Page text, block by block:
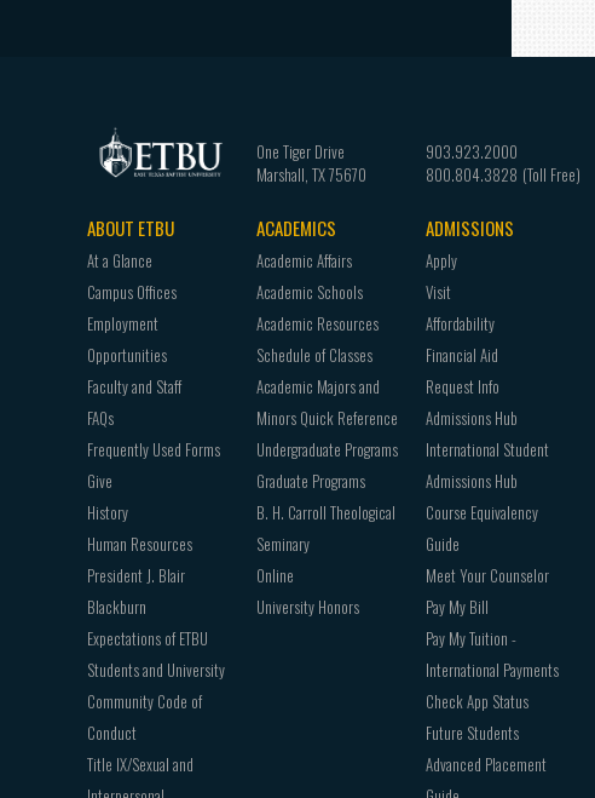
One Tiger Drive
Marshall, TX75670
903.923.2000
800.804.3828
Footer
navigation
ABOUT ETBU
At a Glance
Campus Offices
Employment
Opportunities
Faculty and Staff
FAQs
Frequently Used Forms
Give
History
Human Resources
President J. Blair
Blackburn
Expectations of ETBU
Students and University
Community Code of
Conduct
Title IX/Sexual and
ACADEMICS
Academic Affairs
Academic Schools
Academic Resources
Schedule of Classes
Academic Majors and
Minors Quick Reference
Undergraduate Programs
Graduate Programs
B. H. Carroll Theological
Seminary
Online
University Honors
ADMISSIONS
Apply
Visit
Affordability
Financial Aid
Request Info
Admissions Hub
International Student
Admissions Hub
Course Equivalency
Guide
Meet Your Counselor
Pay My Bill
Pay My Tuition -
International Payments
Check App Status
Future Students
Advanced Placement